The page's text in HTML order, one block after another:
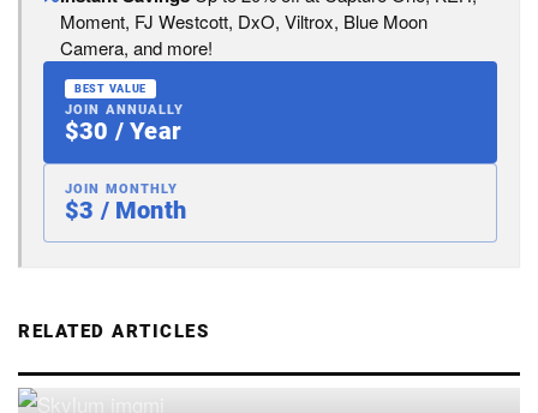
Moment, FJ Westcott, DxO, Viltrox, Blue Moon
Camera, and more!
BEST VALUE
JOIN ANNUALLY
$30 / Year
JOIN MONTHLY
$3 / Month
RELATED ARTICLES